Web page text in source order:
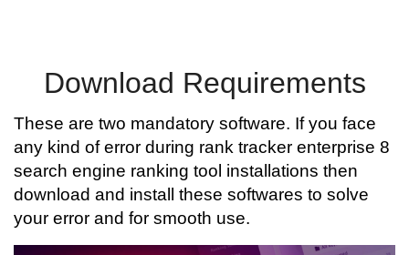
Download Requirements
These are two mandatory software. If you face
any kind of error during rank tracker enterprise 8
search engine ranking tool installations then
download and install these softwares to solve
your error and for smooth use.